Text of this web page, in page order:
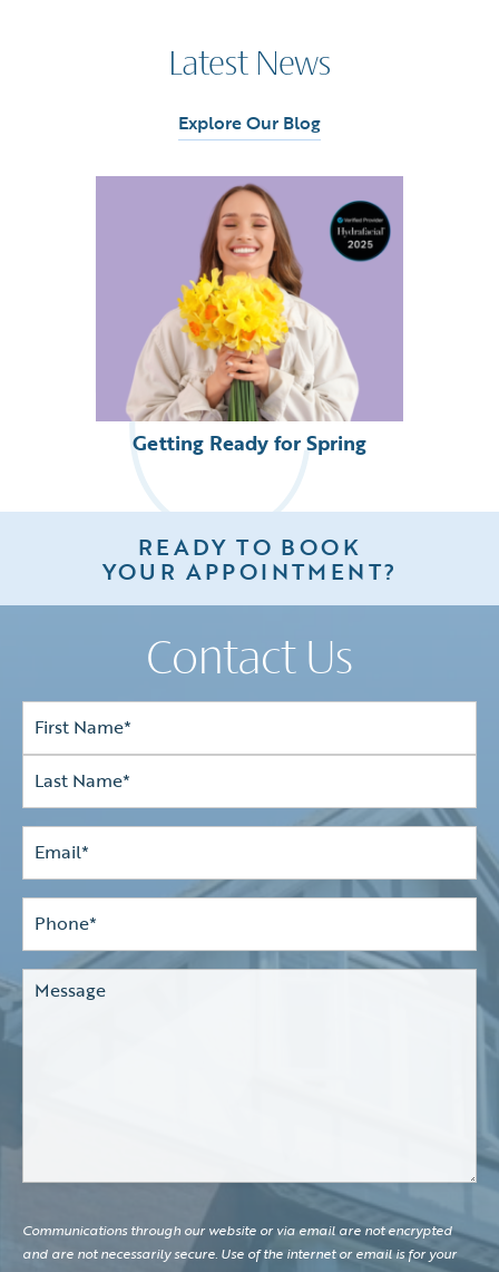
Latest News
Explore Our Blog
Getting Ready for Spring
READY TO BOOK
YOUR APPOINTMENT?
Contact Us
Full
Name*
First
Last
Email(Required)
Phone*
(Required)
Comments
Communications through our website or via email are not encrypted
and are not necessarily secure. Use of the internet or email is for your